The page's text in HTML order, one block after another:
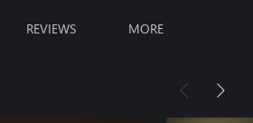
REVIEWS MORE